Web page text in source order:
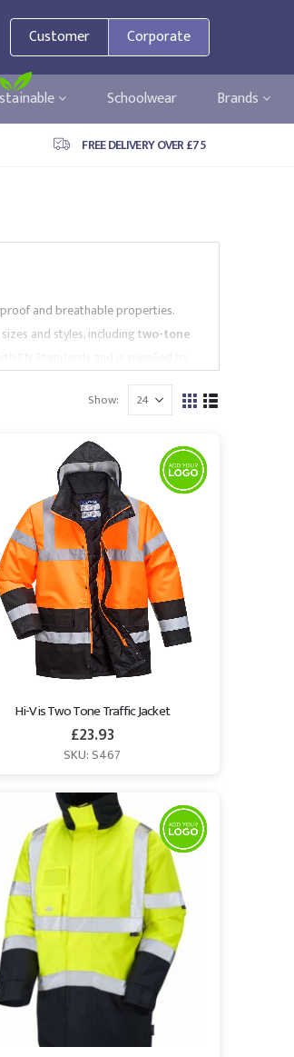
Customer Corporate
Schoolwear Brands
FREE DELIVERY OVER £75
and breathable properties.
and styles, including two-tone
Parka Jackets for your needs.
Show:
Hi-Vis Two Tone Traffic Jacket
£23.93
SKU: S467